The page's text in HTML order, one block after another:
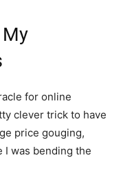
for online
clever trick to have
price gouging,
I was bending the